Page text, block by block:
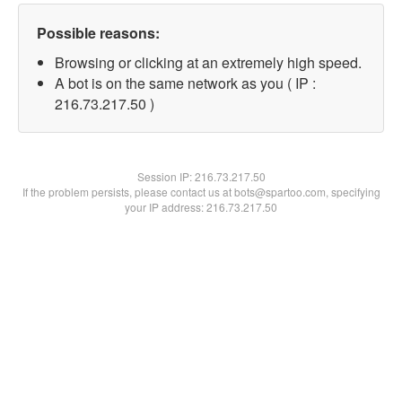
Possible reasons:
Browsing or clicking at an extremely high speed.
A bot is on the same network as you ( IP :
216.73.217.50 )
Session IP:216.73.217.50
If the problem persists, please contact us at bots@spartoo.com, specifying
your IP address: 216.73.217.50